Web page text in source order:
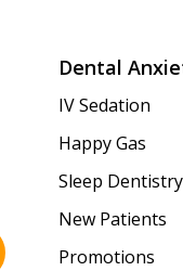
Dental
IV Sedation
Happy Gas
Sleep Dentistry
New Patients
Promotions